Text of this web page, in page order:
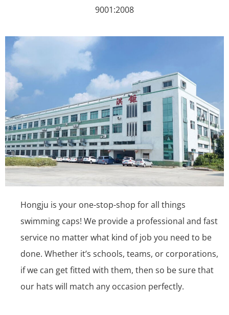
9001:2008
Hongju is your one-stop-shop for all things
swimming caps! We provide a professional and fast
service no matter what kind of job you need to be
done. Whether it’s schools, teams, or corporations,
if we can get fitted with them, then so be sure that
our hats will match any occasion perfectly.